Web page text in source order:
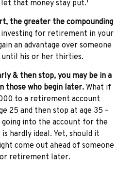
that money stay put.
the greater the compounding
investing for retirement in your
an advantage over someone
until his or her thirties.
& then stop, you may be in a
those who begin later. What if
to a retirement account
25 and then stop at age 35 –
going into the account for the
hardly ideal. Yet, should it
come out ahead of someone
retirement later.